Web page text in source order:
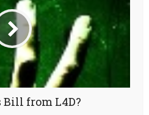
Bill from L4D?